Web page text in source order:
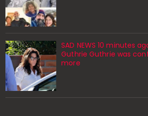
SAD NEWS 10 minutes
Guthrie Guthrie was
more